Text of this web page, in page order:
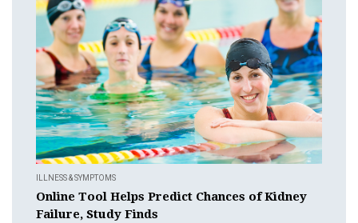
ILLNESS & SYMPTOMS
Online Tool Helps Predict Chances of Kidney
Failure, Study Finds